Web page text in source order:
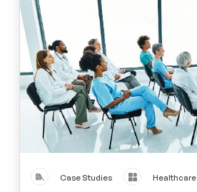
Case Studies Healthcare